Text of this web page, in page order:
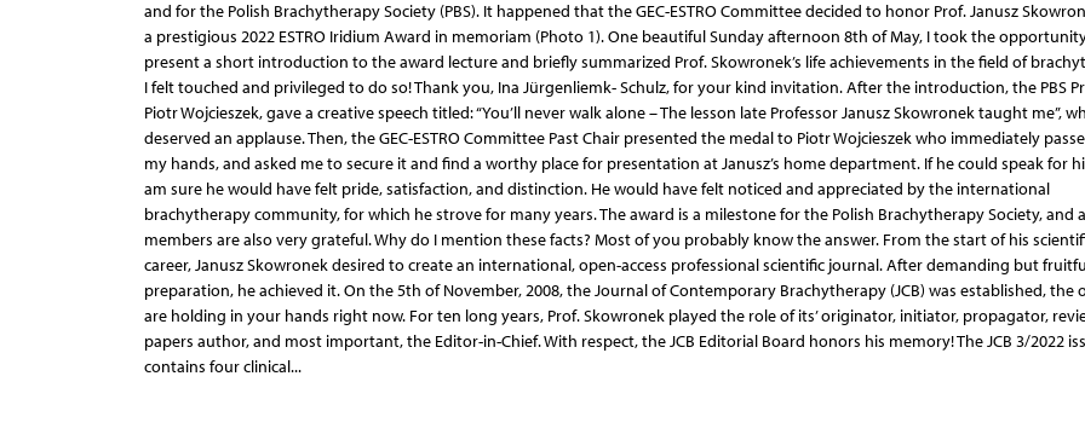
and for the Polish Brachytherapy Society (PBS). It happened that the GEC-ESTRO Committee decided to honor Prof. Janusz
a prestigious 2022 ESTRO Iridium Award in memoriam (Photo 1). One beautiful Sunday afternoon 8th of May, I took the
present a short introduction to the award lecture and briefly summarized Prof. Skowronek’s life achievements in the field of
I felt touched and privileged to do so! Thank you, Ina Jürgenliemk- Schulz, for your kind invitation. After the introduction, the PBS
Piotr Wojcieszek, gave a creative speech titled: “You’ll never walk alone – The lesson late Professor Janusz Skowronek taught me”,
deserved an applause. Then, the GEC-ESTRO Committee Past Chair presented the medal to Piotr Wojcieszek who immediately
my hands, and asked me to secure it and find a worthy place for presentation at Janusz’s home department. If he could speak for
am sure he would have felt pride, satisfaction, and distinction. He would have felt noticed and appreciated by the international
brachytherapy community, for which he strove for many years. The award is a milestone for the Polish Brachytherapy Society, and
members are also very grateful. Why do I mention these facts? Most of you probably know the answer. From the start of his
career, Janusz Skowronek desired to create an international, open-access professional scientific journal. After demanding but
preparation, he achieved it. On the 5th of November, 2008, the Journal of Contemporary Brachytherapy (JCB) was established, the
are holding in your hands right now. For ten long years, Prof. Skowronek played the role of its’ originator, initiator, propagator,
papers author, and most important, the Editor-in-Chief. With respect, the JCB Editorial Board honors his memory! The JCB 3/2022
contains four clinical...